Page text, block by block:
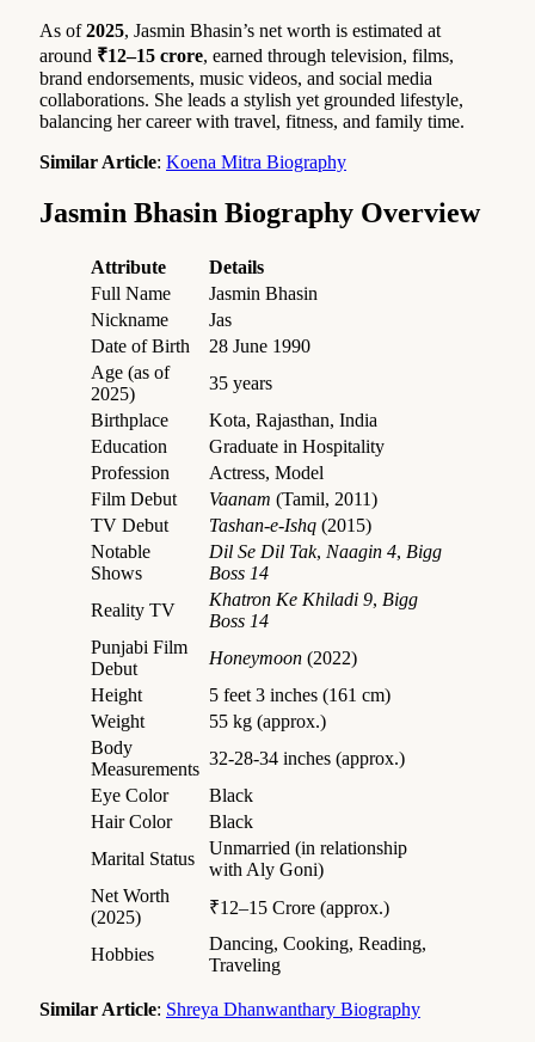
As of2025, Jasmin Bhasin’s net worth is estimated at
around ₹12–15 crore, earned through television, films,
brand endorsements, music videos, and social media
collaborations. She leads a stylish yet grounded lifestyle,
balancing her career with travel, fitness, and family time.
Similar Article: Koena Mitra Biography
Jasmin Bhasin Biography Overview
Attribute
Details
Full Name
Jasmin Bhasin
Nickname
Jas
Date of Birth
28 June 1990
Age (as of
2025)
35 years
Birthplace
Kota, Rajasthan, India
Education
Graduate in Hospitality
Profession
Actress, Model
Film Debut
Vaanam (Tamil, 2011)
TV Debut
Tashan-e-Ishq (2015)
Notable
Shows
Dil Se Dil Tak, Naagin 4, Bigg
Boss 14
Reality TV
Khatron Ke Khiladi 9, Bigg
Boss 14
Punjabi Film
Debut
Honeymoon (2022)
Height
5 feet 3 inches (161 cm)
Weight
55 kg (approx.)
Body
Measurements
32-28-34 inches (approx.)
Eye Color
Black
Hair Color
Black
Marital Status
Unmarried (in relationship
with Aly Goni)
Net Worth
(2025)
₹12–15 Crore (approx.)
Hobbies
Dancing, Cooking, Reading,
Traveling
Similar Article: Shreya Dhanwanthary Biography